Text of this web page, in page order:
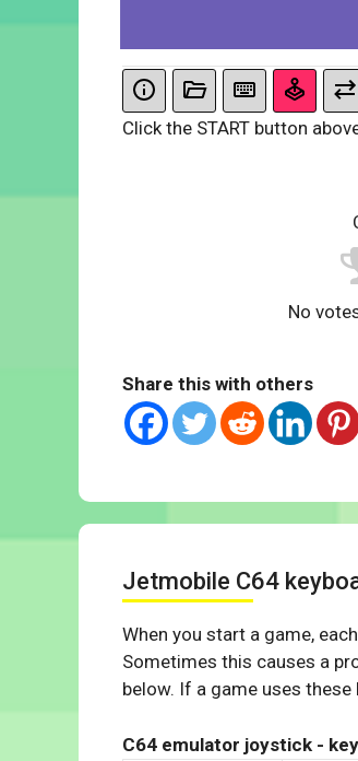
Click the START button
No
Share this with others
Jetmobile C64
When you start a game,
Sometimes this causes a
below. If a game uses
C64 emulator joystick -